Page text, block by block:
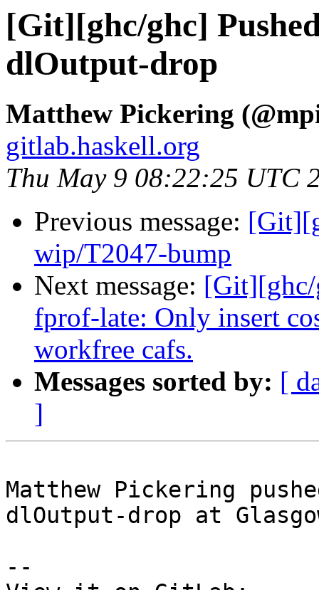
[Git][ghc/ghc]
dlOutput-drop
Matthew Pickering
gitlab.haskell.org
Thu May 9 08:22:25 UTC
Previous message:
wip/T2047-bump
Next message:
fprof-late: Only insert
workfree cafs.
Messages sorted by: [
]
Matthew Pickering
dlOutput-drop at
--